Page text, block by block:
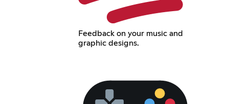
Feedback on your music and
graphic designs.